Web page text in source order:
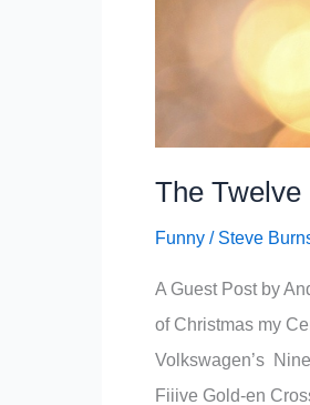
The
Funny / Steve
A Guest Post by
of Christmas my
Volkswagen’s
Fiiive Gold-en